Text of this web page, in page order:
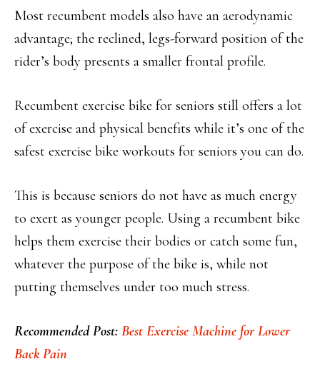
Most recumbent models also have an aerodynamic
advantage; the reclined, legs-forward position of the
rider’s body presents a smaller frontal profile.
Recumbent exercise bike for seniors still offers a lot
of exercise and physical benefits while it’s one of the
safest exercise bike workouts for seniors you can do.
This is because seniors do not have as much energy
to exert as younger people. Using a recumbent bike
helps them exercise their bodies or catch some fun,
whatever the purpose of the bike is, while not
putting themselves under too much stress.
Recommended Post: Best Exercise Machine for Lower
Back Pain